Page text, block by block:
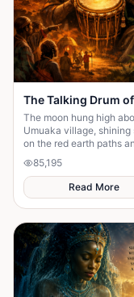
The moon hung high
Umuaka village, shining
on the red earth paths
quiet huts with thatched
The night air was cool,
only sounds were the
chirping of crickets and
gentle rustling of palm
in the wind. Under the great
iroko tree in the center
village, the elders
gathered to tell stories.
tonight the square was
85,195
Read More